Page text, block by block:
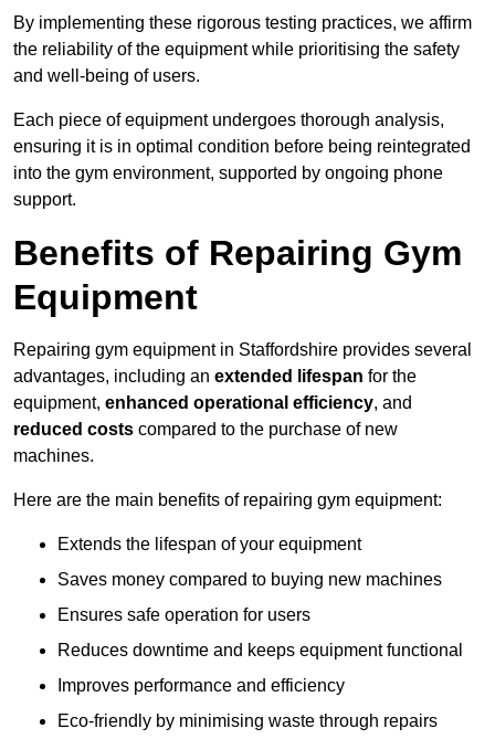
By implementing these rigorous testing practices, we affirm
the reliability of the equipment while prioritising the safety
and well-being of users.
Each piece of equipment undergoes thorough analysis,
ensuring it is in optimal condition before being reintegrated
into the gym environment, supported by ongoing phone
support.
Benefits of Repairing Gym
Equipment
Repairing gym equipment in Staffordshire provides several
advantages, including an extended lifespan for the
equipment, enhanced operational efficiency, and
reduced costs compared to the purchase of new
machines.
Here are the main benefits of repairing gym equipment:
Extends the lifespan of your equipment
Saves money compared to buying new machines
Ensures safe operation for users
Reduces downtime and keeps equipment functional
Improves performance and efficiency
Eco-friendly by minimising waste through repairs